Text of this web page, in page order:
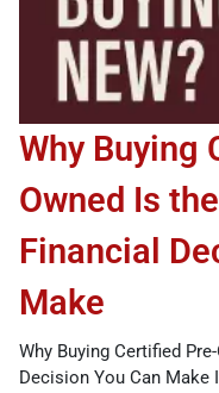
Why Buying
Owned Is
Financial
Make
Why Buying Certified
Decision You Can Make